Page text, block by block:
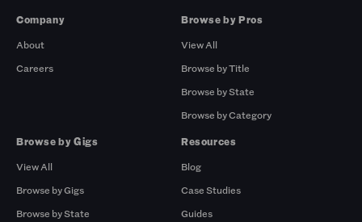
Company
About
Careers
Browse by Pros
View All
Browse by Title
Browse by State
Browse by Category
Browse by Gigs
View All
Browse by Gigs
Browse by State
Resources
Blog
Case Studies
Guides